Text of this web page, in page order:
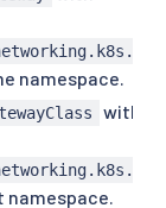
namespace.
with
namespace.